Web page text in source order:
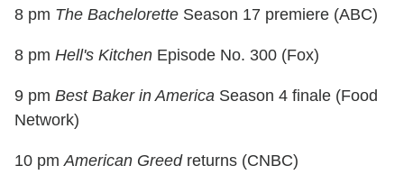
8 pm The Bachelorette Season 17 premiere (ABC)
8 pm Hell's Kitchen Episode No. 300 (Fox)
9 pm Best Baker in America Season 4 finale (Food
Network)
10 pmAmerican Greedreturns (CNBC)